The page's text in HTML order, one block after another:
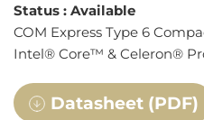
Status : Available
COM Express Type 6
Intel® Core™ & Celeron®
Datasheet (PDF)